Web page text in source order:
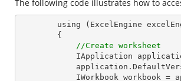
The following code illustrates how to
//Create worksheet